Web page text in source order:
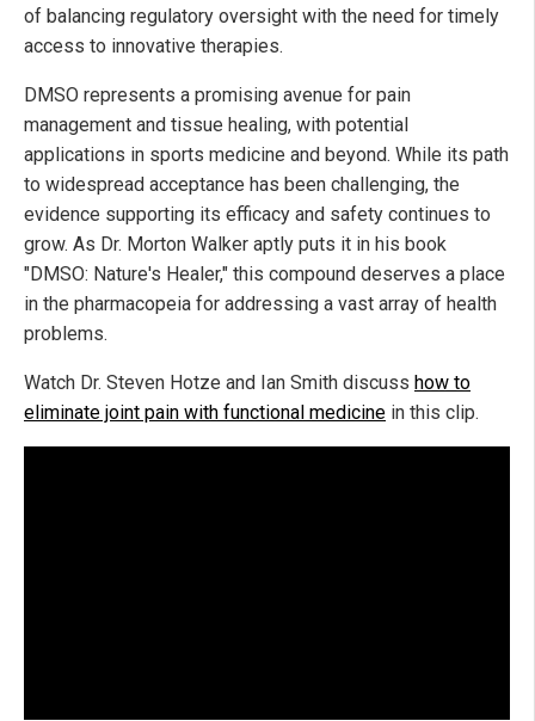
of balancing regulatory oversight with the need for timely
access to innovative therapies.
DMSO represents a promising avenue for pain
management and tissue healing, with potential
applications in sports medicine and beyond. While its path
to widespread acceptance has been challenging, the
evidence supporting its efficacy and safety continues to
grow. As Dr. Morton Walker aptly puts it in his book
"DMSO: Nature's Healer," this compound deserves a place
in the pharmacopeia for addressing a vast array of health
problems.
Watch Dr. Steven Hotze and Ian Smith discuss how to
eliminate joint pain with functional medicine in this clip.